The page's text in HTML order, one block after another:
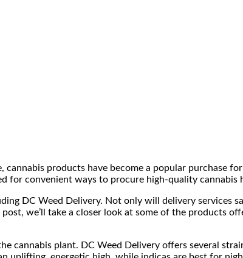
products have become a popular purchase
for convenient ways to procure high-quality cannabis
DC Weed Delivery. Not only will delivery services
we’ll take a closer look at some of the products
cannabis plant. DC Weed Delivery offers several